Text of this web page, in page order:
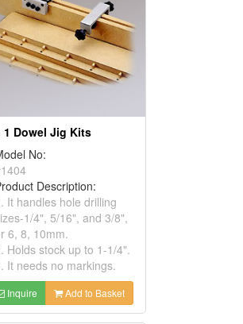
1 Dowel Jig Kits
No:
Description:
It handles hole drilling
1/4", 5/16", and 3/8",
6, 8, 10mm.
Holds stock up to 1-1/4".
It needs no markings.
Inquire Add to Basket